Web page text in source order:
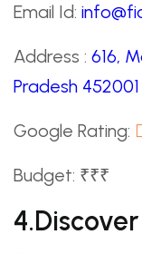
Email Id:
Address : 616,
Pradesh 452001
Google Rating:
Budget: ₹₹₹